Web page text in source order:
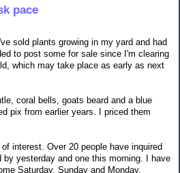
pace
sold plants growing in my yard and had
to post some for sale since I'm clearing
which may take place as early as next
coral bells, goats beard and a blue
pix from earlier years. I priced them
interest. Over 20 people have inquired
by yesterday and one this morning. I have
Saturday, Sunday and Monday.